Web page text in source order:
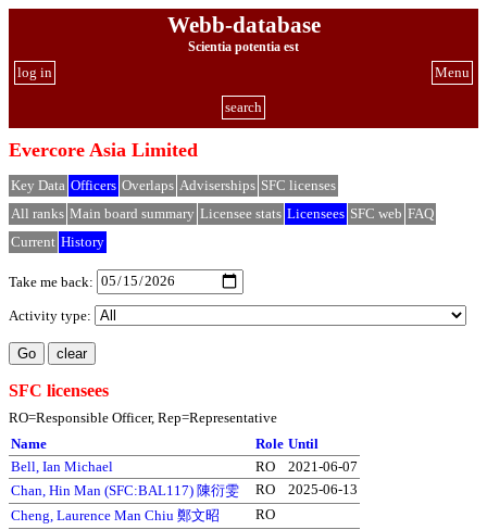
Webb-database
Scientia potentia est
Menu
log in
search
Evercore Asia Limited
Key Data Officers Overlaps Adviserships SFC licenses
All ranks Main board summary Licensee stats Licensees SFC web FAQ
Current History
Take me back:
Activity type:
SFC licensees
RO=Responsible Officer, Rep=Representative
Name
Role Until
Bell, Ian Michael
RO
2021-06-07
Chan, Hin Man (SFC:BAL117) 陳衍雯
RO
2025-06-13
Cheng, Laurence Man Chiu 鄭文昭
RO